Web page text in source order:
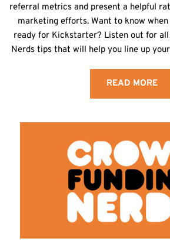
referral metrics and present a helpful
marketing efforts. Want to know
ready for Kickstarter? Listen out for
Nerds tips that will help you line up
READ MORE